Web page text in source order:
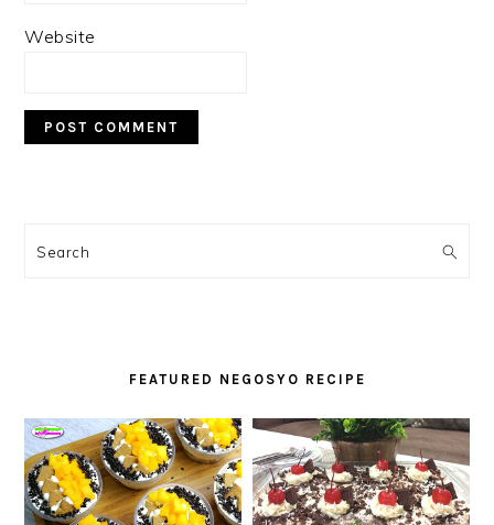
Website
SIDEBAR
Search
FEATURED NEGOSYO RECIPE